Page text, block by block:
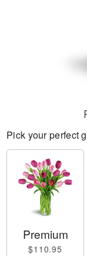
Pick your perfect
Premium
$110.95